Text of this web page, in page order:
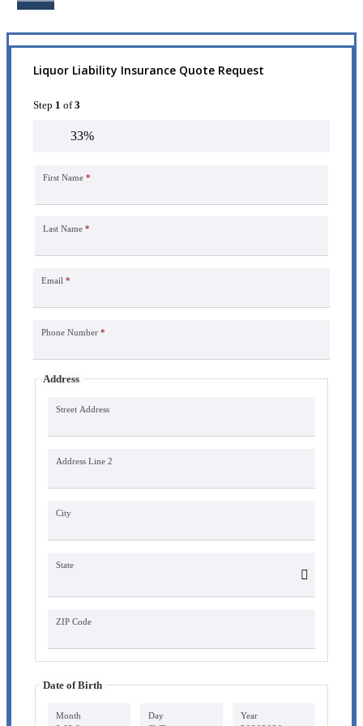
Liquor Liability Insurance Quote Request
Step 1 of3
33%
First Name *
Last Name *
Email *
Phone Number *
Address
Street Address
Address Line 2
City
State
ZIP Code
Date of Birth
Month Day Year